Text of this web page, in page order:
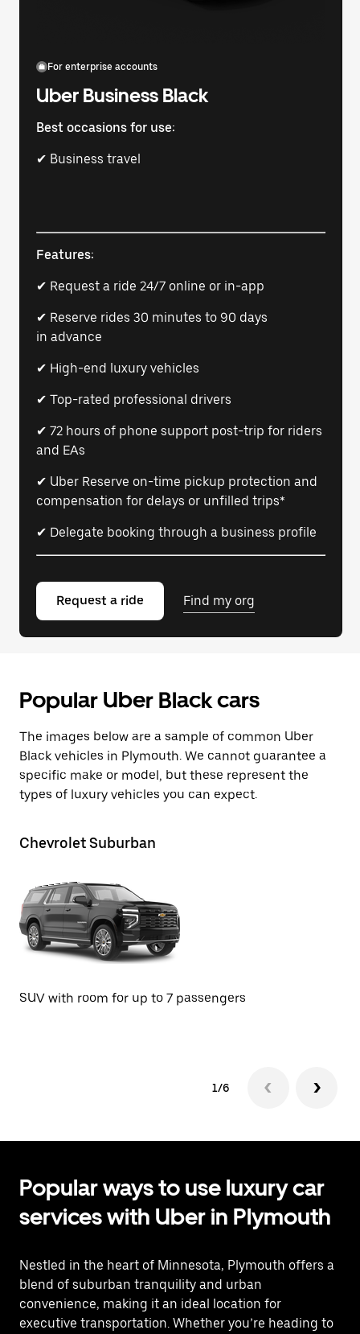
For enterprise accounts
Uber Business Black
Best occasions for use:
✔ Business travel
Features:
✔ Request a ride 24/7 online or in-app
✔ Reserve rides 30 minutes to 90 days
in advance
✔ High-end luxury vehicles
✔ Top-rated professional drivers
✔ 72 hours of phone support post-trip for riders
and EAs
✔ Uber Reserve on-time pickup protection and
compensation for delays or unfilled trips*
✔ Delegate booking through a business profile
Request a ride Find my org
Popular Uber Black cars
The images below are a sample of common Uber
Black vehicles in Plymouth. We cannot guarantee a
specific make or model, but these represent the
types of luxury vehicles you can expect.
Chevrolet Suburban
SUV with room for up to 7 passengers
1/6
Popular ways to use luxury car
services with Uber in Plymouth
Nestled in the heart of Minnesota, Plymouth offers a
blend of suburban tranquility and urban
convenience, making it an ideal location for
executive transportation. Whether you’re heading to